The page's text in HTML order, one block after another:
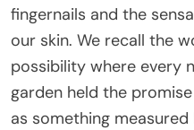
fingernails and the
our skin. We recall the
possibility where every
garden held the
as something